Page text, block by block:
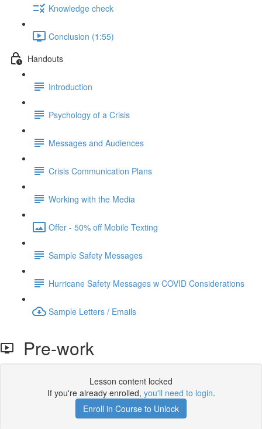
Knowledge check
Conclusion (1:55)
Handouts
Introduction
Psychology of a Crisis
Messages and Audiences
Crisis Communication Plans
Working with the Media
Offer - 50% off Mobile Texting
Sample Safety Messages
Hurricane Safety Messages w COVID Considerations
Sample Letters / Emails
Pre-work
Lesson content locked
If you're already enrolled, you'll need to login.
Enroll in Course to Unlock